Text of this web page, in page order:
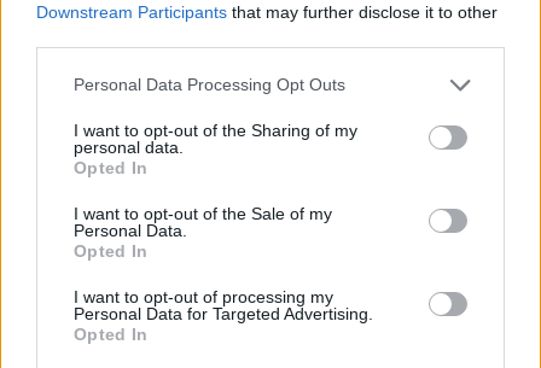
Downstream Participants that may further disclose it to other
Personal Data Processing Opt Outs
I want to opt-out of the Sharing of my
personal data.
Opted In
I want to opt-out of the Sale of my
Personal Data.
Opted In
I want to opt-out of processing my
Personal Data for Targeted Advertising.
Opted In
7
SAT
MAINE
MERCYHURST
AT
# 7
IDAHO